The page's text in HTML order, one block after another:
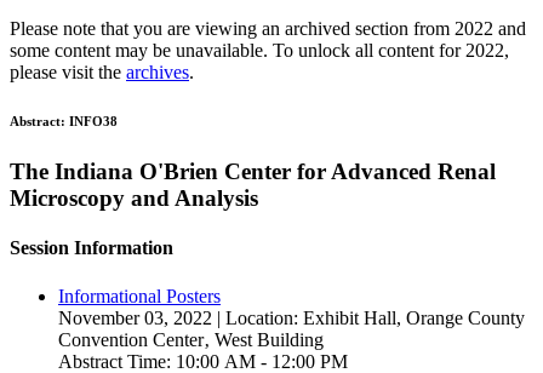
Please note that you are viewing an archived section from 2022 and
some content may be unavailable. To unlock all content for 2022,
please visit the archives.
Abstract: INFO38
The Indiana O'Brien Center for Advanced Renal
Microscopy and Analysis
Session Information
Informational Posters
November 03, 2022 | Location: Exhibit Hall, Orange County
Convention Center‚ West Building
Abstract Time: 10:00 AM - 12:00 PM